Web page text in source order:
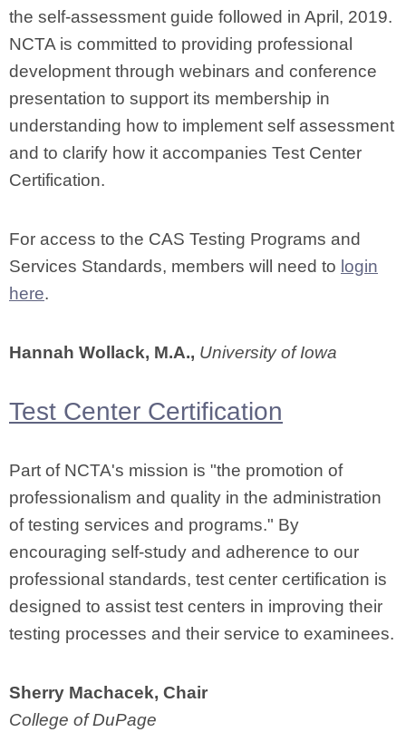
the self-assessment guide followed in April, 2019.
NCTA is committed to providing professional
development through webinars and conference
presentation to support its membership in
understanding how to implement self assessment
and to clarify how it accompanies Test Center
Certification.
For access to the CAS Testing Programs and
Services Standards, members will need to login
here.
Hannah Wollack, M.A., University of Iowa
Test Center Certification
Part of NCTA's mission is "the promotion of
professionalism and quality in the administration
of testing services and programs." By
encouraging self-study and adherence to our
professional standards, test center certification is
designed to assist test centers in improving their
testing processes and their service to examinees.
Sherry Machacek, Chair
College of DuPage